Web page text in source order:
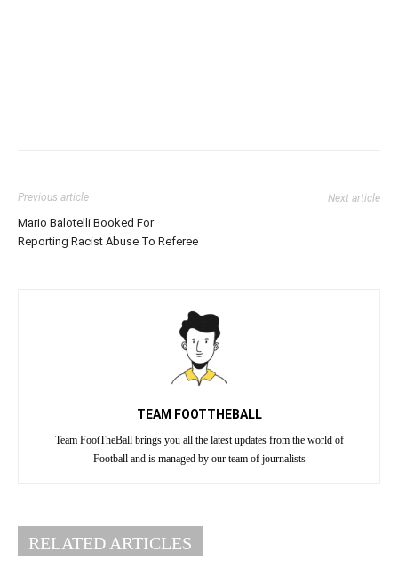
Previous article
Mario Balotelli Booked For
Reporting Racist Abuse To Referee
Next article
TEAM FOOTTHEBALL
Team FootTheBall brings you all the latest updates from the world of
Football and is managed by our team of journalists
RELATED ARTICLES